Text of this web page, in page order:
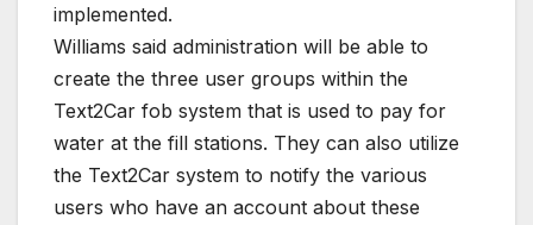
implemented.
Williams said administration will be able to
create the three user groups within the
Text2Car fob system that is used to pay for
water at the fill stations. They can also utilize
the Text2Car system to notify the various
users who have an account about these